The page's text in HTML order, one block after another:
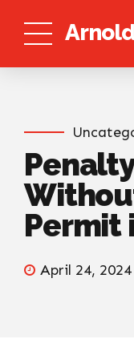
Permit
April 24, 2024